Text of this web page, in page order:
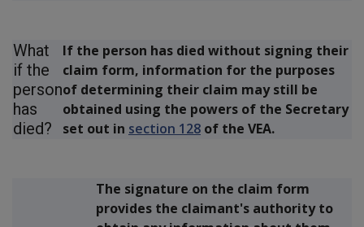
What
if the
person
has
died?
If the person has died without signing their
claim form, information for the purposes
of determining their claim may still be
obtained using the powers of the Secretary
set out in section 128 of the VEA.
The signature on the claim form
provides the claimant's authority to